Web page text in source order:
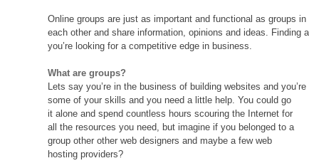
Online groups are just as important and functional as groups
each other and share information, opinions and ideas.
you’re looking for a competitive edge in business.
What are groups?
Lets say you’re in the business of building websites and
some of your skills and you need a little help. You could go
it alone and spend countless hours scouring the Internet for
all the resources you need, but imagine if you belonged to a
group other other web designers and maybe a few web
hosting providers?